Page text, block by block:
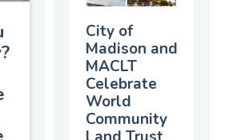
City of
Madison and
MACLT
Celebrate
World
Community